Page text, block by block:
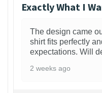
Exactly What I
The design came
shirt fits perfectly
expectations. Will
2 weeks ago